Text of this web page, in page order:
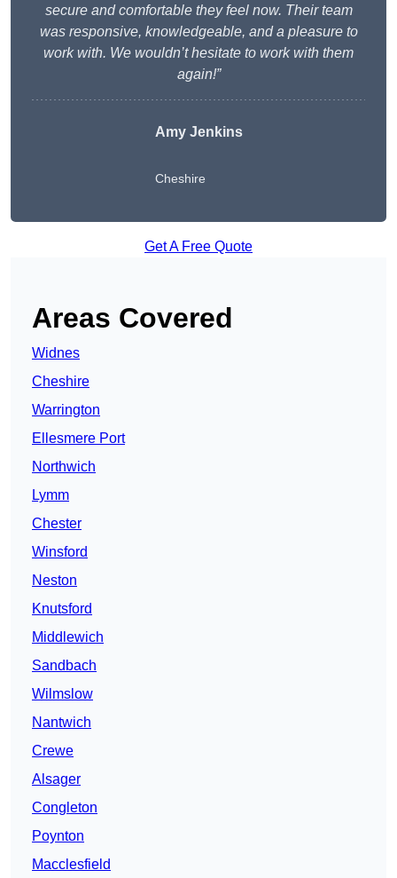
secure and comfortable they feel now. Their team
was responsive, knowledgeable, and a pleasure to
work with. We wouldn’t hesitate to work with them
again!”
Amy Jenkins
Cheshire
Get A Free Quote
Areas Covered
Widnes
Cheshire
Warrington
Ellesmere Port
Northwich
Lymm
Chester
Winsford
Neston
Knutsford
Middlewich
Sandbach
Wilmslow
Nantwich
Crewe
Alsager
Congleton
Poynton
Macclesfield